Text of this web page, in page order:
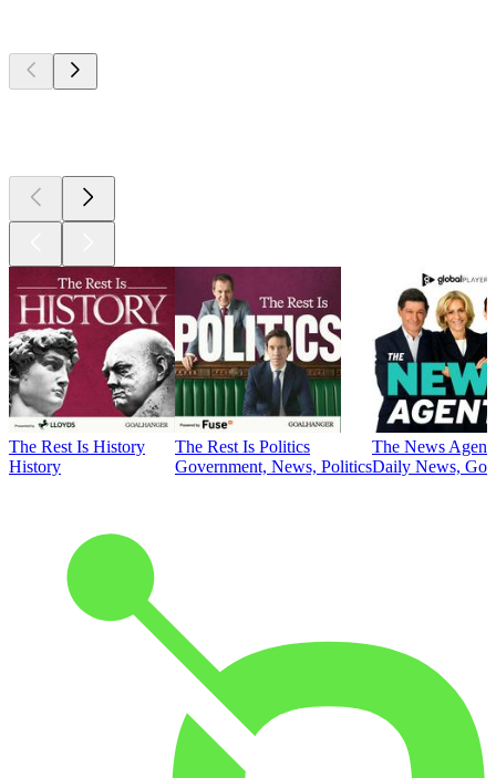
The Rest Is History
History
The Rest Is Politics
Government, News, Politics
The News
Daily News,